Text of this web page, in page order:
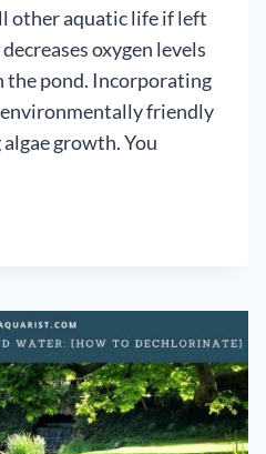
other aquatic life if left
oxygen levels
the pond. Incorporating
environmentally friendly
growth. You